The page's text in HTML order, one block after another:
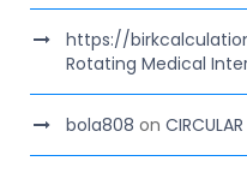
https://
Rotating Medical
bola808 on